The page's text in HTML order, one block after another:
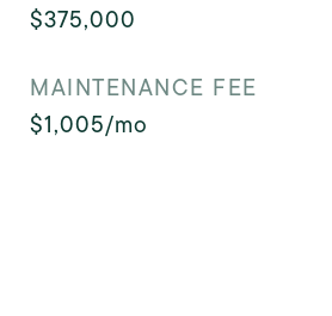
$375,000
MAINTENANCE FEE
$1,005/mo